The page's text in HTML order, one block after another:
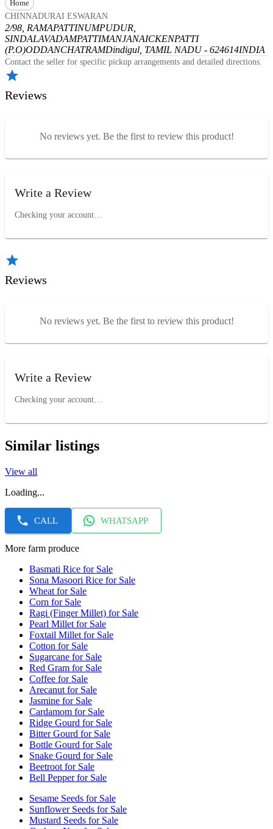
Home
CHINNADURAI ESWARAN
2/98, RAMAPATTINUMPUDUR,
SINDALAVADAMPATTIMANJANAICKENPATTI
(P.O)ODDANCHATRAMDindigul, TAMIL NADU - 624614INDIA
Contact the seller for specific pickup arrangements and detailed directions.
Reviews
No reviews yet. Be the first to review this product!
Write a Review
Checking your account…
Reviews
No reviews yet. Be the first to review this product!
Write a Review
Checking your account…
Similar listings
View all
Loading...
CALL WHATSAPP
More farm produce
Basmati Rice for Sale
Sona Masoori Rice for Sale
Wheat for Sale
Corn for Sale
Ragi (Finger Millet) for Sale
Pearl Millet for Sale
Foxtail Millet for Sale
Cotton for Sale
Sugarcane for Sale
Red Gram for Sale
Coffee for Sale
Arecanut for Sale
Jasmine for Sale
Cardamom for Sale
Ridge Gourd for Sale
Bitter Gourd for Sale
Bottle Gourd for Sale
Snake Gourd for Sale
Beetroot for Sale
Bell Pepper for Sale
Sesame Seeds for Sale
Sunflower Seeds for Sale
Mustard Seeds for Sale